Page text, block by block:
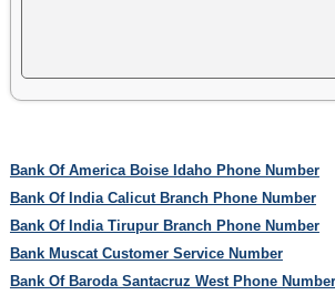
Bank Of America Boise Idaho Phone Number
Bank Of India Calicut Branch Phone Number
Bank Of India Tirupur Branch Phone Number
Bank Muscat Customer Service Number
Bank Of Baroda Santacruz West Phone Number